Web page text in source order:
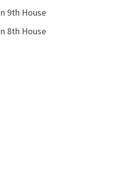
9th House
8th House